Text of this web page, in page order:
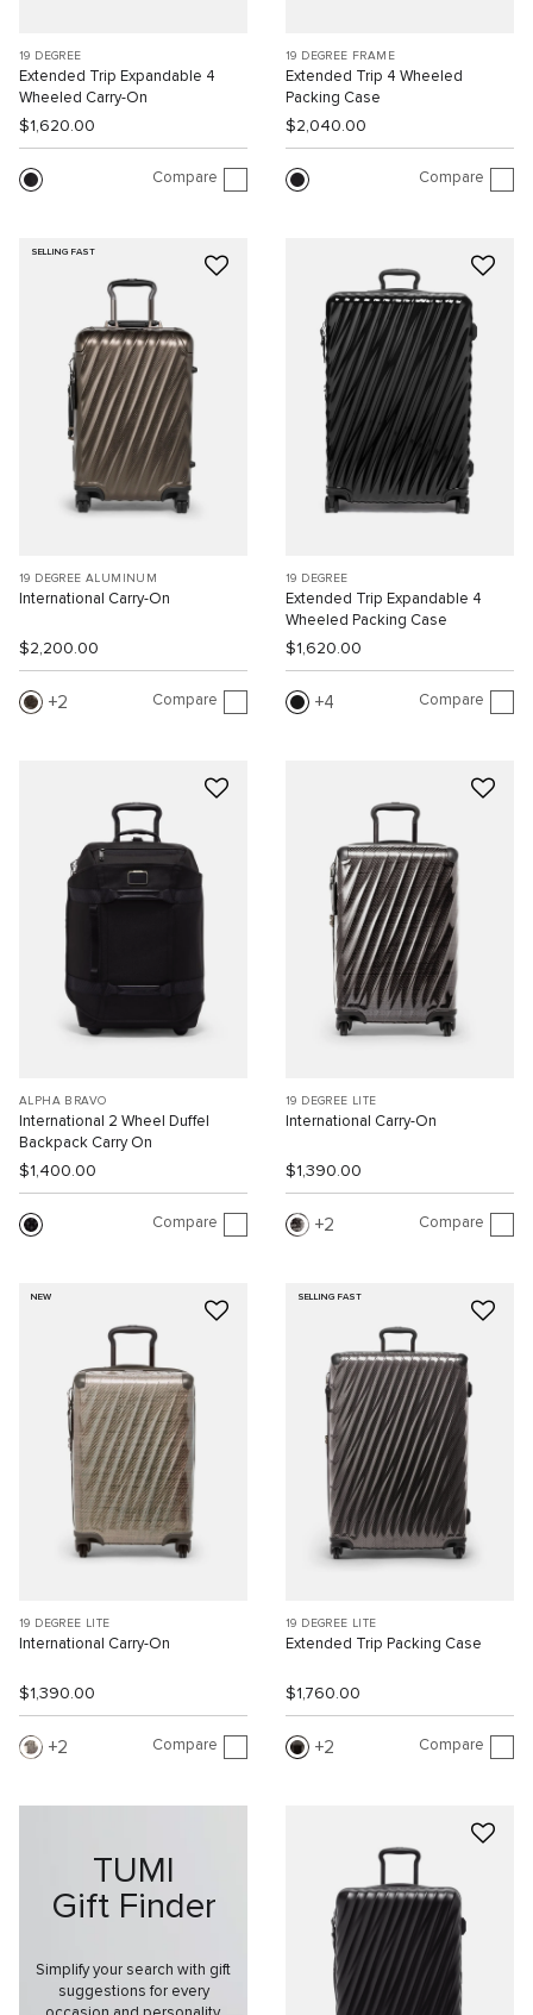
19 DEGREE
Extended Trip Expandable 4
Wheeled Carry-On
$1,620.00
Compare
19 DEGREE FRAME
Extended Trip 4 Wheeled
Packing Case
$2,040.00
Compare
SELLING FAST
19 DEGREE ALUMINUM
International Carry-On
$2,200.00
2 Compare
19 DEGREE
Extended Trip Expandable 4
Wheeled Packing Case
$1,620.00
4 Compare
ALPHA BRAVO
International 2 Wheel Duffel
Backpack Carry On
$1,400.00
Compare
19 DEGREE LITE
International Carry-On
$1,390.00
2 Compare
NEW
19 DEGREE LITE
International Carry-On
$1,390.00
2 Compare
SELLING FAST
19 DEGREE LITE
Extended Trip Packing Case
$1,760.00
2 Compare
TUMI
Gift Finder
Simplify your search with gift
suggestions for every